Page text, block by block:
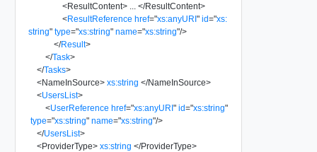
<ResultContent> </ResultContent>
<ResultReference href="xs:anyURI" id="xs:
string" type="xs:string" name="xs:string"/>
</Result>
</Task>
</Tasks>
<NameInSource> xs:string </NameInSource>
<UsersList>
<UserReference href="xs:anyURI" id="xs:string"
type="xs:string" name="xs:string"/>
</UsersList>
<ProviderType> xs:string </ProviderType>